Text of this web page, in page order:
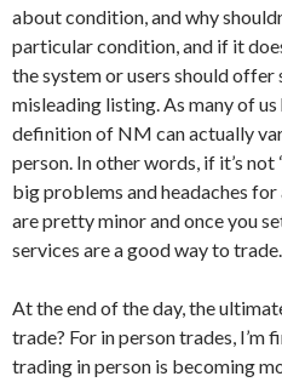
about condition, and why
particular condition, and if it
the system or users should
misleading listing. As many of
definition of NM can actually
person. In other words, if it’s
big problems and headaches
are pretty minor and once you
services are a good way to trade.
At the end of the day, the
trade? For in person trades, I’m
trading in person is becoming